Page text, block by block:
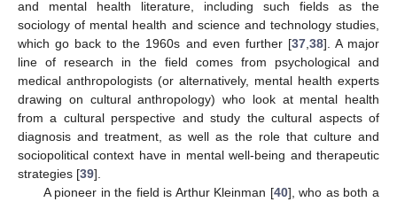
and mental health literature, including such fields as the
sociology of mental health and science and technology studies,
which go back to the 1960s and even further [37, 38]. A major
line of research in the field comes from psychological and
medical anthropologists (or alternatively, mental health experts
drawing on cultural anthropology) who look at mental health
from a cultural perspective and study the cultural aspects of
diagnosis and treatment, as well as the role that culture and
sociopolitical context have in mental well-being and therapeutic
strategies [39].
A pioneer in the field is Arthur Kleinman [40], who as both a